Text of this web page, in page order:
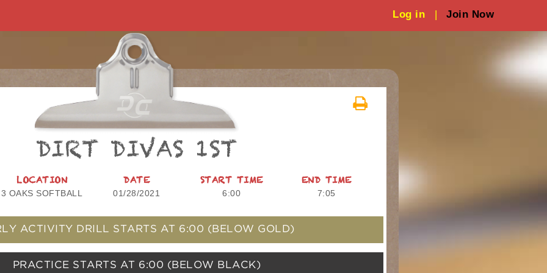
Log in | Join Now
DIRT DIVAS 1ST
LOCATION
3 OAKS SOFTBALL
DATE
01/28/2021
START TIME
6:00
END TIME
7:05
ACTIVITY DRILL STARTS AT 6:00 (BELOW GOLD)
PRACTICE STARTS AT 6:00 (BELOW BLACK)